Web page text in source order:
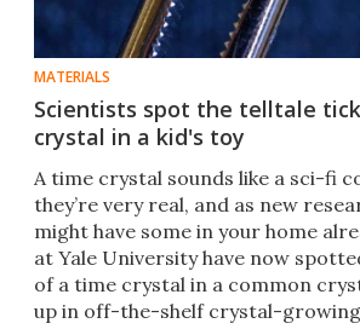
MATERIALS
Scientists spot the telltale
crystal in a kid's toy
A time crystal sounds like a sci-fi
they’re very real, and as new
might have some in your home
at Yale University have now
of a time crystal in a common
up in off-the-shelf crystal-